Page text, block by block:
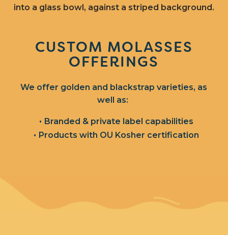
CUSTOM MOLASSES
OFFERINGS
We offer golden and blackstrap varieties, as
well as:
Branded & private label capabilities
Products with OU Kosher certification